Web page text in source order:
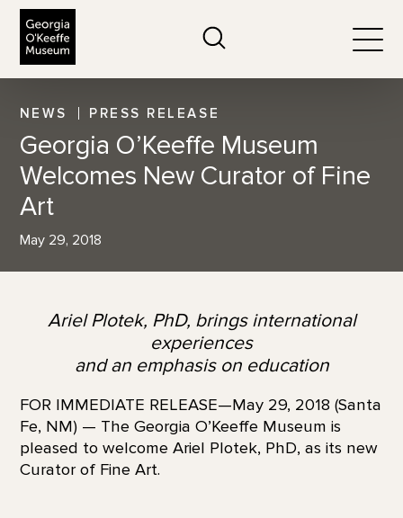
NEWS PRESS RELEASE
Georgia O’Keeffe Museum
Welcomes New Curator of Fine
Art
May 29, 2018
Ariel Plotek, PhD, brings international
experiences
and an emphasis on education
FOR IMMEDIATE RELEASE—May 29, 2018 (Santa
Fe, NM) — The Georgia O’Keeffe Museum is
pleased to welcome Ariel Plotek, PhD, as its new
Curator of Fine Art.